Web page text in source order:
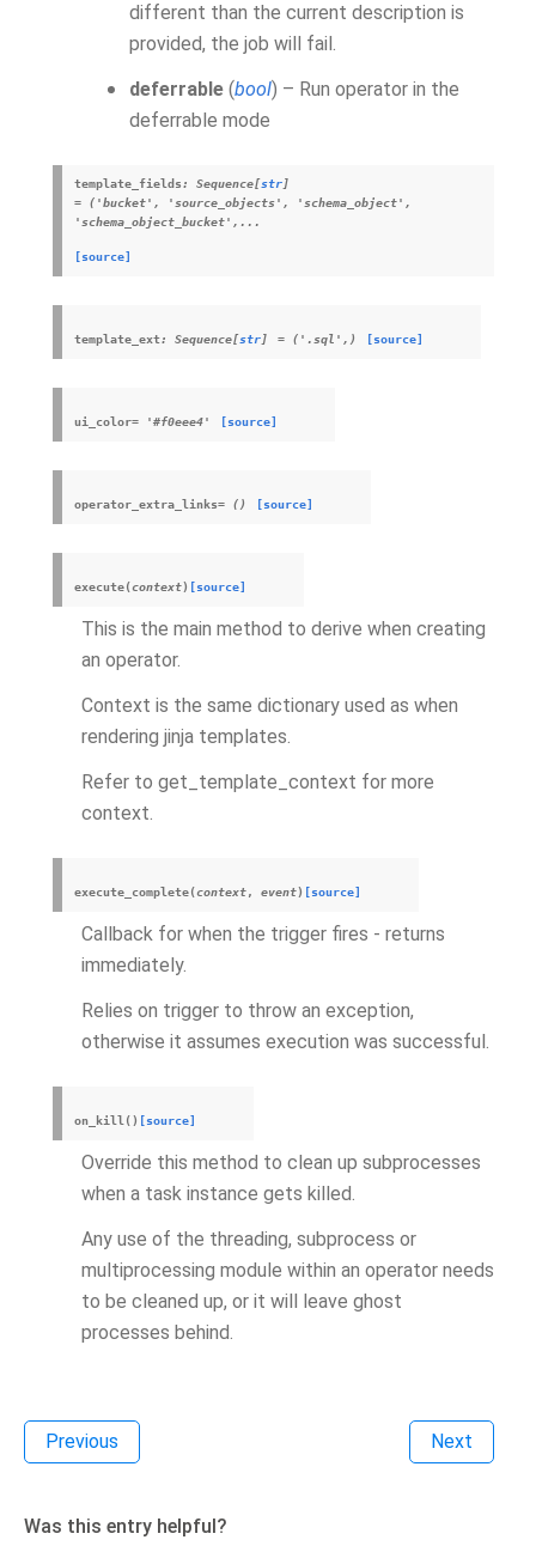
different than the current description is
provided, the job will fail.
deferrable (bool) – Run operator in the
deferrable mode
template_fields: Sequence[str]
=
('bucket', 'source_objects',
'schema_object',
'schema_object_bucket',...
[source]
template_ext: Sequence[str] = ('.sql',) [source]
ui_color= '#f0eee4' [source]
operator_extra_links= () [source]
execute(context) [source]
This is the main method to derive when creating
an operator.
Context is the same dictionary used as when
rendering jinja templates.
Refer to get_template_context for more
context.
execute_complete(context, event) [source]
Callback for when the trigger fires - returns
immediately.
Relies on trigger to throw an exception,
otherwise it assumes execution was successful.
on_kill () [source]
Override this method to clean up subprocesses
when a task instance gets killed.
Any use of the threading, subprocess or
multiprocessing module within an operator needs
to be cleaned up, or it will leave ghost
processes behind.
Previous Next
Was this entry helpful?